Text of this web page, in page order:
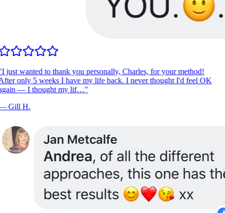
I just wanted to thank you personally, Charles, for your method!
only 5 weeks I have my life back. I never thought I'd feel OK
— I thought my lif…"
Gill H.